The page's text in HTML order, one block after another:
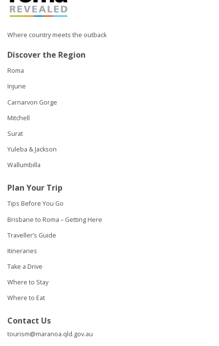
Where country meets the outback
Discover the Region
Roma
Injune
Carnarvon Gorge
Mitchell
Surat
Yuleba & Jackson
Wallumbilla
Plan Your Trip
Tips Before You Go
Brisbane to Roma – Getting Here
Traveller’s Guide
Itineraries
Take a Drive
Where to Stay
Where to Eat
Contact Us
tourism@maranoa.qld.gov.au